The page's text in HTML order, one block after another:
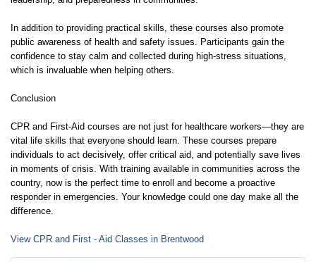
In addition to providing practical skills, these courses also promote
public awareness of health and safety issues. Participants gain the
confidence to stay calm and collected during high-stress situations,
which is invaluable when helping others.
Conclusion
CPR and First-Aid courses are not just for healthcare workers—they are
vital life skills that everyone should learn. These courses prepare
individuals to act decisively, offer critical aid, and potentially save lives
in moments of crisis. With training available in communities across the
country, now is the perfect time to enroll and become a proactive
responder in emergencies. Your knowledge could one day make all the
difference.
View CPR and First - Aid Classes in Brentwood